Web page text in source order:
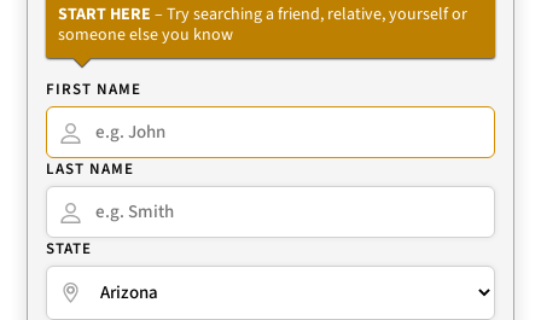
START HERE – Try searching a friend, relative, yourself or
someone else you know
FIRST NAME
LAST NAME
STATE